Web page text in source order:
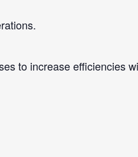
to increase efficiencies